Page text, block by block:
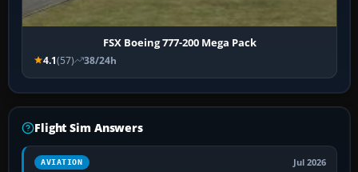
FSX Boeing 777-200 Mega Pack
4.1(57) 38/24h
Flight Sim Answers
AVIATION Jul 2026